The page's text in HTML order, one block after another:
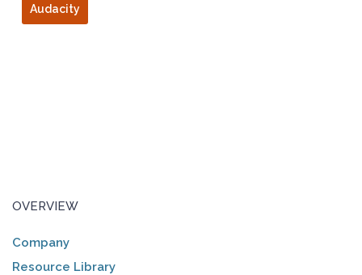
Audacity
OVERVIEW
Company
Resource Library